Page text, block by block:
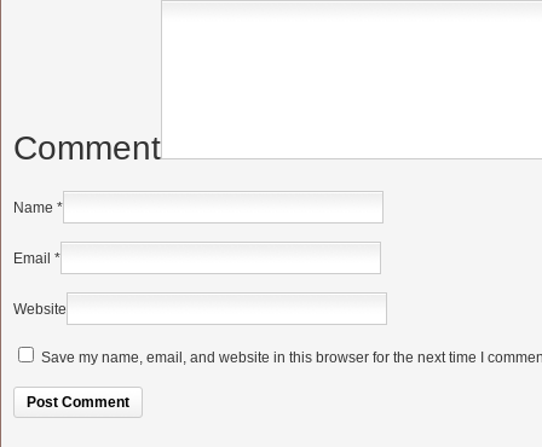
Comment
Name *
Email *
Website
Save my name, email, and website in this browser for the next time I